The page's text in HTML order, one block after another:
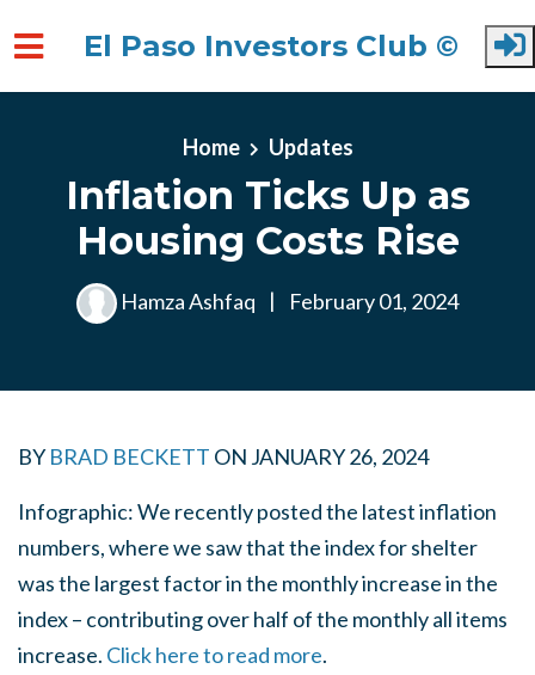
El Paso Investors Club ©
Home Updates
Inflation Ticks Up as
Housing Costs Rise
Hamza Ashfaq | February 01, 2024
BY BRAD BECKETT ON JANUARY 26, 2024
Infographic: We recently posted the latest inflation
numbers, where we saw that the index for shelter
was the largest factor in the monthly increase in the
index – contributing over half of the monthly all items
increase. Click here to read more.